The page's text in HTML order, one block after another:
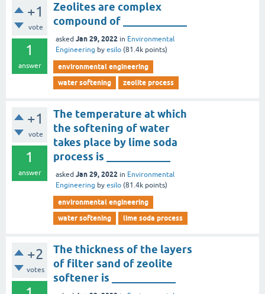
+1
vote
1
answer
Zeolites are complex
compound of ____________
asked Jan 29, 2022 in Environmental
Engineering by esilo (81.4k points)
environmental engineering
water softening
zeolite process
+1
vote
1
answer
The temperature at which
the softening of water
takes place by lime soda
process is ____________
asked Jan 29, 2022 in Environmental
Engineering by esilo (81.4k points)
environmental engineering
water softening
lime soda process
+2
votes
The thickness of the layers
of filter sand of zeolite
softener is ____________